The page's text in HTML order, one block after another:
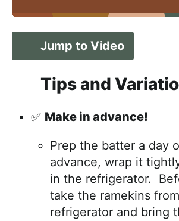
Jump to Video
Tips and
✅ Make in advance!
Prep the batter a day
advance, wrap it
in the refrigerator.
take the ramekins
refrigerator and bring